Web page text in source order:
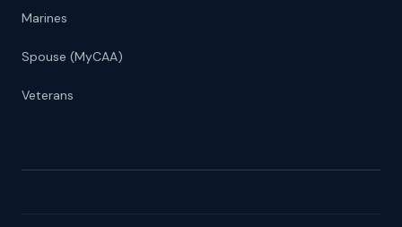
Marines
Spouse (MyCAA)
Veterans